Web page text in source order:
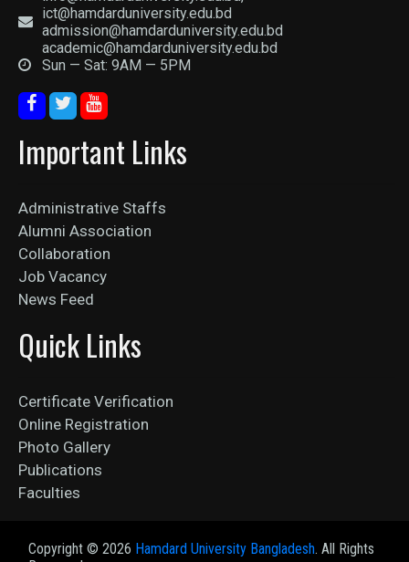
ict@hamdarduniversity.edu.bd
admission@hamdarduniversity.edu.bd
academic@hamdarduniversity.edu.bd
Sun — Sat: 9AM — 5PM
Important Links
Administrative Staffs
Alumni Association
Collaboration
Job Vacancy
News Feed
Quick Links
Certificate Verification
Online Registration
Photo Gallery
Publications
Faculties
Copyright © 2026 Hamdard University Bangladesh. All Rights